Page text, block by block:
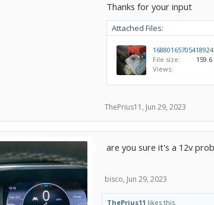
Thanks for your input
Attached Files:
File size:
159.6
Views:
ThePrius11 , Jun 29, 2023
are you sure it's a 12v
bisco, Jun 29, 2023
ThePrius11 likes this.